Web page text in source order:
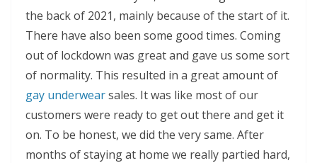
the back of 2021, mainly because of the start of it.
There have also been some good times. Coming
out of lockdown was great and gave us some sort
of normality. This resulted in a great amount of
gay underwearsales. It was like most of our
customers were ready to get out there and get it
on. To be honest, we did the very same. After
months of staying at home we really partied hard,